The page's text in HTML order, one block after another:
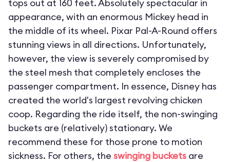
tops out at 160 feet. Absolutely spectacular in
appearance, with an enormous Mickey head in
the middle of its wheel. Pixar Pal-A-Round offers
stunning views in all directions. Unfortunately,
however, the view is severely compromised by
the steel mesh that completely encloses the
passenger compartment. In essence, Disney has
created the world's largest revolving chicken
coop. Regarding the ride itself, the non-swinging
buckets are (relatively) stationary. We
recommend these for those prone to motion
sickness. For others, the swinging buckets are